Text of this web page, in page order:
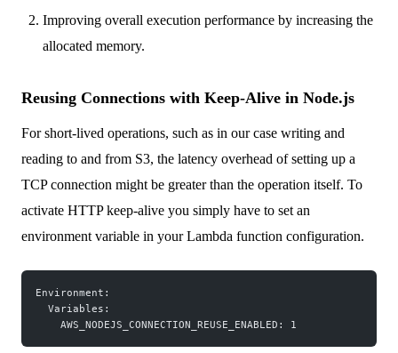
Improving overall execution performance by increasing the
allocated memory.
Reusing Connections with Keep-Alive in Node.js
For short-lived operations, such as in our case writing and
reading to and from S3, the latency overhead of setting up a
TCP connection might be greater than the operation itself. To
activate HTTP keep-alive you simply have to set an
environment variable in your Lambda function configuration.
Environment:
  Variables:
    AWS_NODEJS_CONNECTION_REUSE_ENABLED: 1